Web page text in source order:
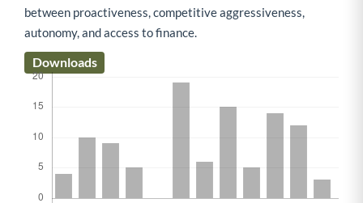
between proactiveness, competitive aggressiveness,
autonomy, and access to finance.
Downloads